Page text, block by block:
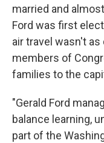
married and
Ford was first
air travel wasn't
members of
families to the
"Gerald Ford
balance learning,
part of the